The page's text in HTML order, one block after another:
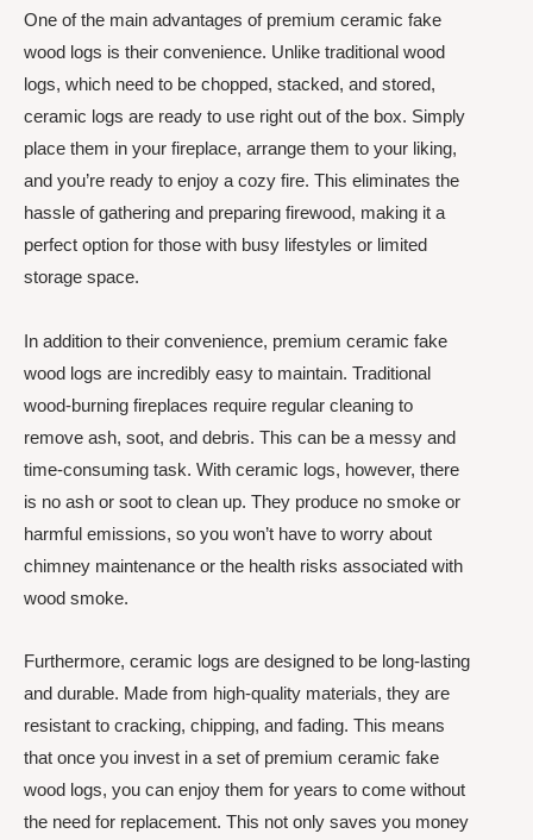
One of the main advantages of premium ceramic fake
wood logs is their convenience. Unlike traditional wood
logs, which need to be chopped, stacked, and stored,
ceramic logs are ready to use right out of the box. Simply
place them in your fireplace, arrange them to your liking,
and you’re ready to enjoy a cozy fire. This eliminates the
hassle of gathering and preparing firewood, making it a
perfect option for those with busy lifestyles or limited
storage space.
In addition to their convenience, premium ceramic fake
wood logs are incredibly easy to maintain. Traditional
wood-burning fireplaces require regular cleaning to
remove ash, soot, and debris. This can be a messy and
time-consuming task. With ceramic logs, however, there
is no ash or soot to clean up. They produce no smoke or
harmful emissions, so you won’t have to worry about
chimney maintenance or the health risks associated with
wood smoke.
Furthermore, ceramic logs are designed to be long-lasting
and durable. Made from high-quality materials, they are
resistant to cracking, chipping, and fading. This means
that once you invest in a set of premium ceramic fake
wood logs, you can enjoy them for years to come without
the need for replacement. This not only saves you money